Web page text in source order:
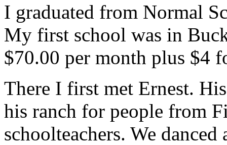
I graduated from Normal
My first school was in
$70.00 per month plus $4
There I first met Ernest.
his ranch for people from
schoolteachers. We danced